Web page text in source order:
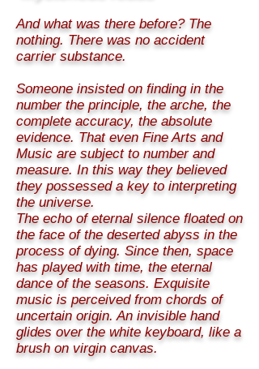
And what was there before? The
nothing. There was no accident
carrier substance.
Someone insisted on finding in the
number the principle, the arche, the
complete accuracy, the absolute
evidence. That even Fine Arts and
Music are subject to number and
measure. In this way they believed
they possessed a key to interpreting
the universe.
The echo of eternal silence floated on
the face of the deserted abyss in the
process of dying. Since then, space
has played with time, the eternal
dance of the seasons. Exquisite
music is perceived from chords of
uncertain origin. An invisible hand
glides over the white keyboard, like a
brush on virgin canvas.